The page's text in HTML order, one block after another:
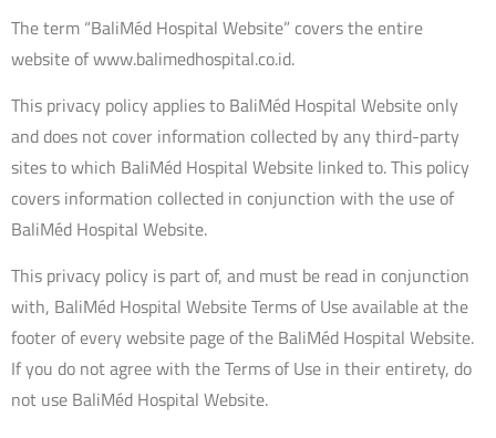
The term “BaliMéd Hospital Website” covers the entire
website of www.balimedhospital.co.id.
This privacy policy applies to BaliMéd Hospital Website only
and does not cover information collected by any third-party
sites to which BaliMéd Hospital Website linked to. This policy
covers information collected in conjunction with the use of
BaliMéd Hospital Website.
This privacy policy is part of, and must be read in conjunction
with, BaliMéd Hospital Website Terms of Use available at the
footer of every website page of the BaliMéd Hospital Website.
If you do not agree with the Terms of Use in their entirety, do
not use BaliMéd Hospital Website.